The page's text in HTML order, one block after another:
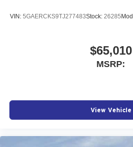
VIN: 5GAERCKS9TJ277483Stock: 26285
$65,010
MSRP:
View Vehicle